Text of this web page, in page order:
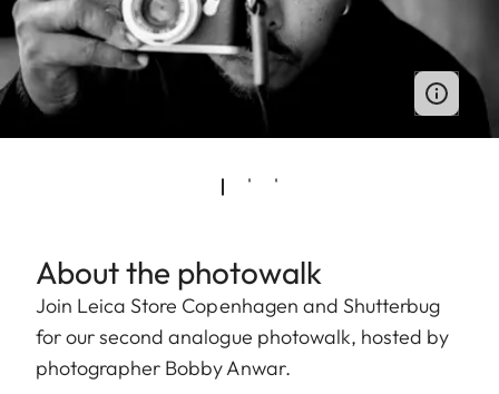
About the photowalk
Join Leica Store Copenhagen and Shutterbug
for our second analogue photowalk, hosted by
photographer Bobby Anwar.